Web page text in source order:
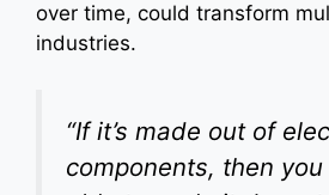
over time, could transform
industries.
“If it’s made out of
components, then